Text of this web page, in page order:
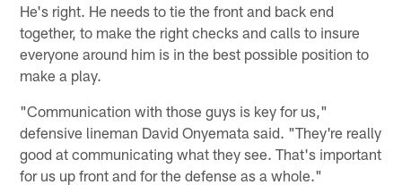
He's right. He needs to tie the front and back end
together, to make the right checks and calls to insure
everyone around him is in the best possible position to
make a play.
"Communication with those guys is key for us,"
defensive lineman David Onyemata said. "They're really
good at communicating what they see. That's important
for us up front and for the defense as a whole."